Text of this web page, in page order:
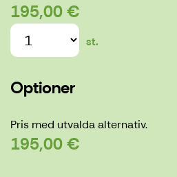
195,00 €
st.
Optioner
Pris med utvalda alternativ.
195,00 €